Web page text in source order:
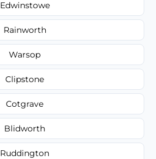
Edwinstowe
Rainworth
Warsop
Clipstone
Cotgrave
Blidworth
Ruddington